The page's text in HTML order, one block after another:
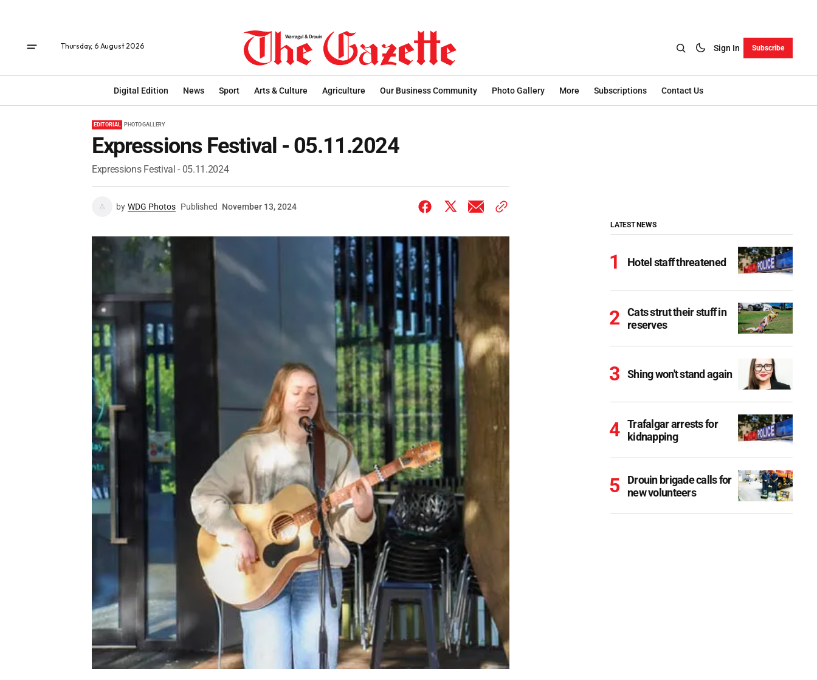
Thursday, 6 August 2026 Sign In Subscribe
Digital Edition News Sport Arts & Culture Agriculture Our Business Community Photo Gallery More Subscriptions Contact Us
EDITORIAL PHOTO GALLERY
Expressions Festival - 05.11.2024
Expressions Festival - 05.11.2024
by WDG Photos Published November 13, 2024
LATEST NEWS
Hotel staff threatened
Cats strut their stuff in
reserves
Shing won't stand again
Trafalgar arrests for
kidnapping
Drouin brigade calls for
new volunteers